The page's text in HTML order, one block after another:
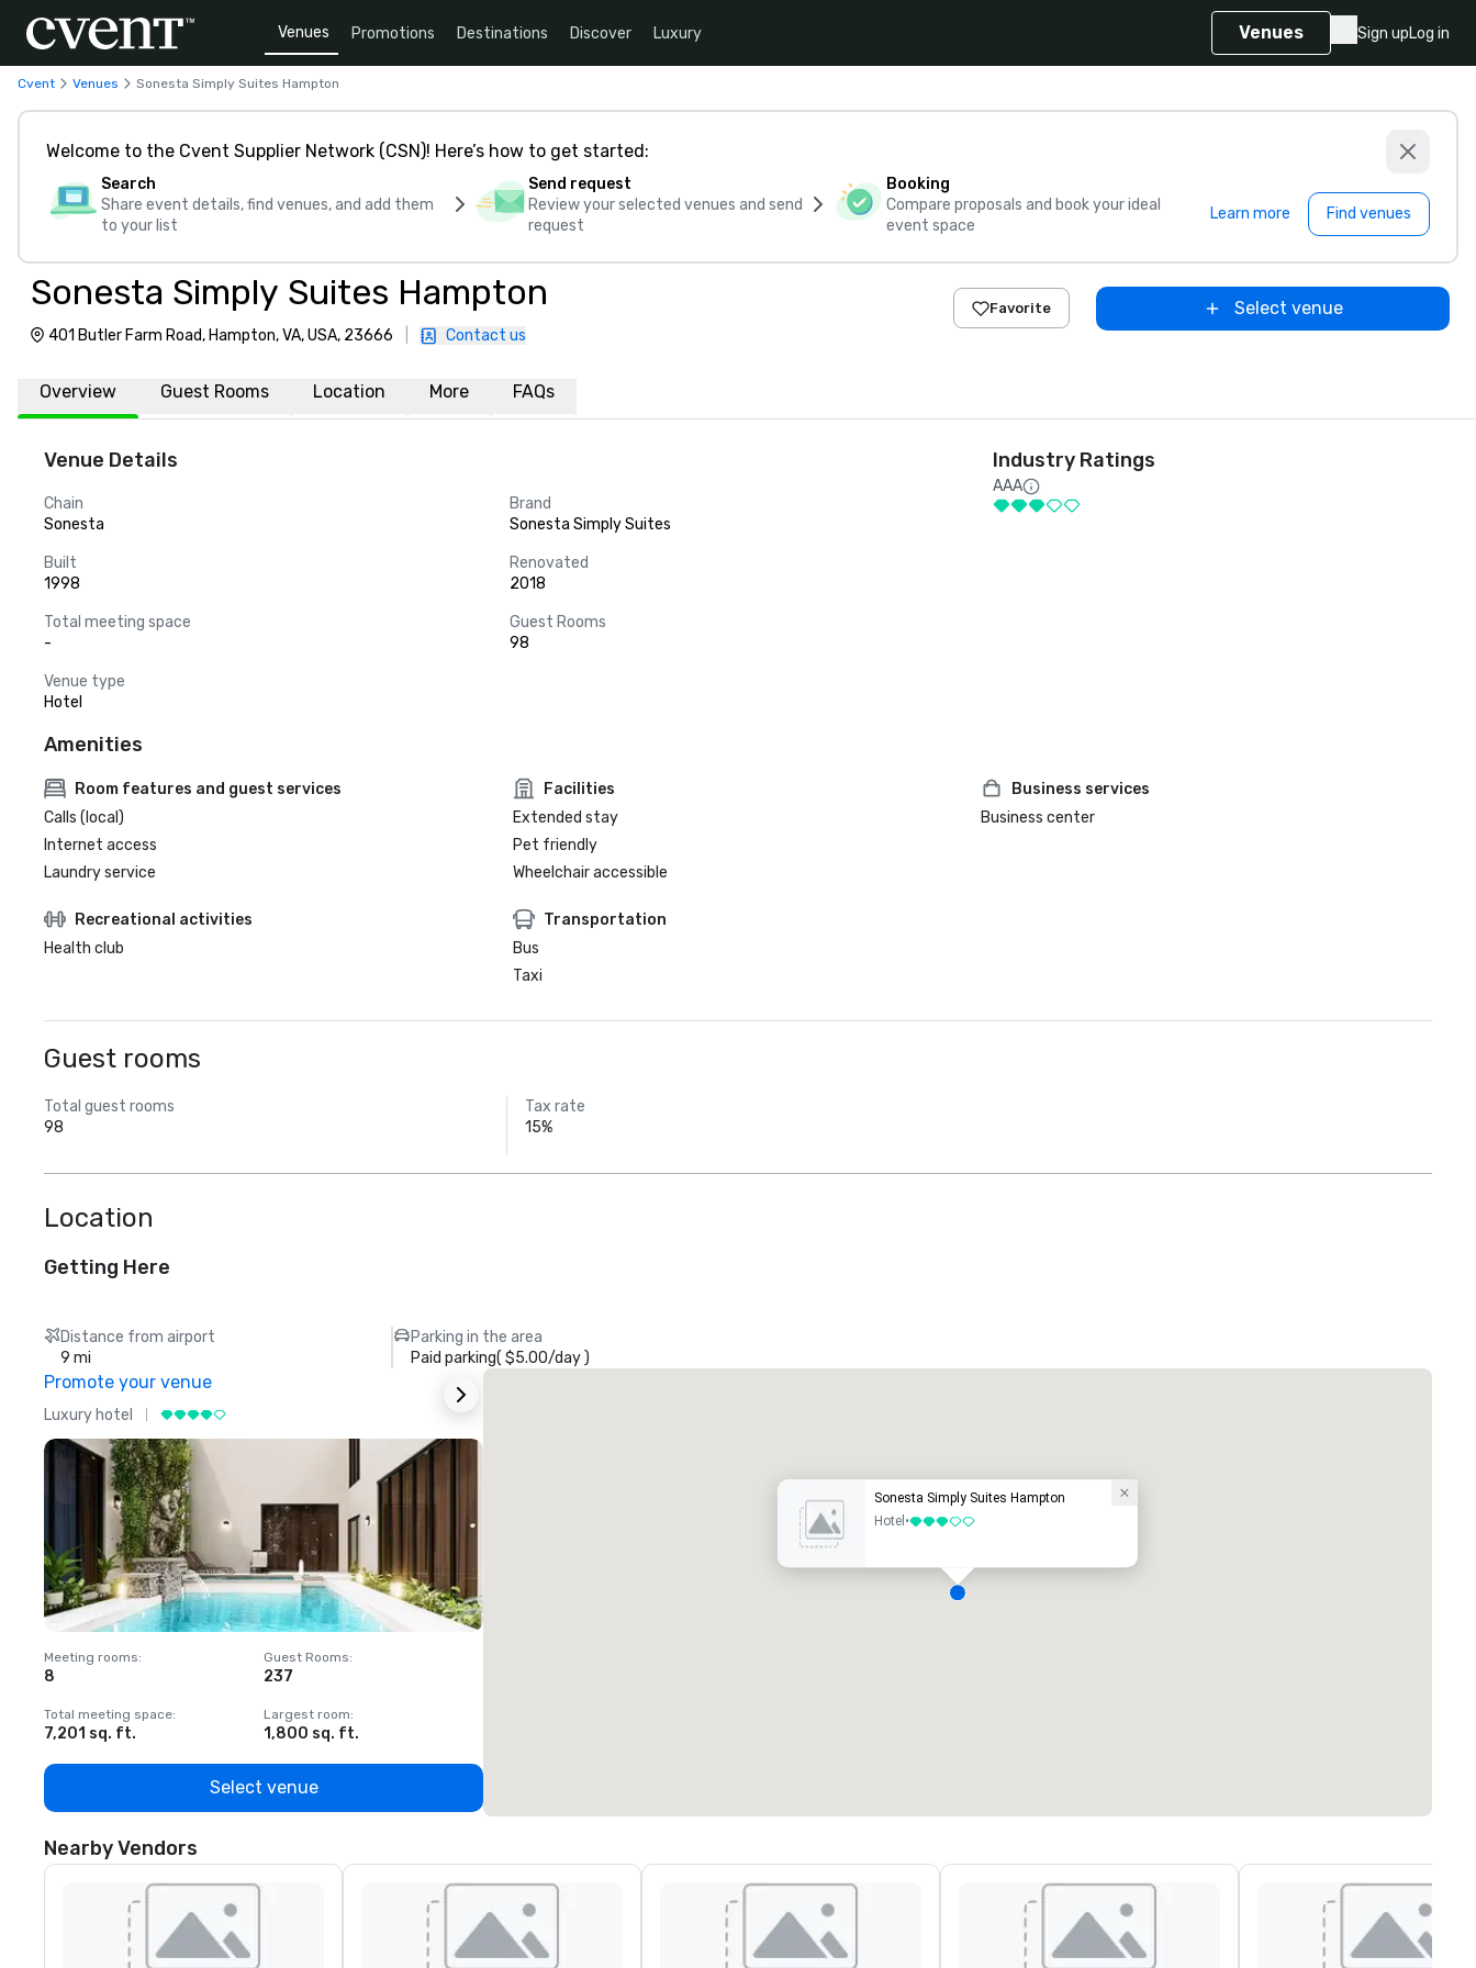
Venues Promotions Destinations Discover Luxury Venues Sign upLog in
Cvent Venues Sonesta Simply Suites Hampton
Welcome to the Cvent Supplier Network (CSN)! Here’s how to get started:
Search
Share event details, find venues, and add them
to your list
Send request
Review your selected venues and send
request
Booking
Compare proposals and book your ideal
event space
Learn more Find venues
Sonesta Simply Suites Hampton
401 Butler Farm Road, Hampton, VA, USA, 23666 Contact us
Favorite Select venue
Overview Guest Rooms Location More FAQs
Venue Details
Chain
Sonesta
Brand
Sonesta Simply Suites
Built
1998
Renovated
2018
Total meeting space
-
Guest Rooms
98
Venue type
Hotel
Industry Ratings
AAA
Amenities
Room features and guest services
Calls (local)
Internet access
Laundry service
Facilities
Extended stay
Pet friendly
Wheelchair accessible
Business services
Business center
Recreational activities
Health club
Transportation
Bus
Taxi
Guest rooms
Total guest rooms
98
Tax rate
15%
Location
Getting Here
Distance from airport
9 mi
Parking in the area
Paid parking( $5.00/day)
Promote your venue
Luxury hotel
Meeting rooms:
8
Guest Rooms:
237
Total meeting space:
7,201 sq. ft.
Largest room:
1,800 sq. ft.
Select venue
Sonesta Simply Suites Hampton
Hotel •3 out of 5
Nearby Vendors